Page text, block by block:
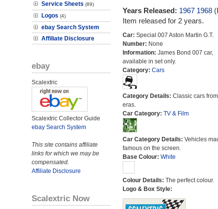
Service Sheets (89)
Logos (4)
ebay Search System
Affiliate Disclosure
ebay
Scalextric
Scalextric Collector Guide
ebay Search System
This site contains affiliate
links for which we may be
compensated.
Affiliate Disclosure
Scalextric Now
Years Released: 1967 1968
Item released for 2 years.
Car: Special 007 Aston Martin G.T.
Number: None
Information: James Bond 007 car,
available in set only.
Category: Cars
Category Details: Classic cars
eras.
Car Category: TV & Film
Car Category Details: Vehicles
famous on the screen.
Base Colour: White
Colour Details: The perfect colour.
Logo & Box Style: